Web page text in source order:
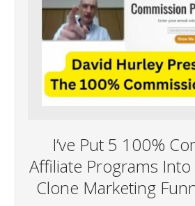
I’ve Put 5 100%
Affiliate Programs Into
Clone Marketing